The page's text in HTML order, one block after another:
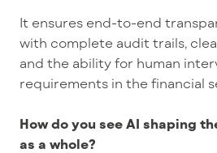
It ensures end-to-end
with complete audit trails,
and the ability for human
requirements in the financial
How do you see AI shaping
as a whole?